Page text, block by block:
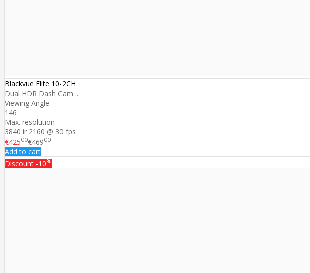
Blackvue Elite 10-2CH
Dual HDR Dash Cam ..
Viewing Angle
146
Max. resolution
3840 ir 2160 @ 30 fps
€42500€46900
Add to cart
Discount -10%